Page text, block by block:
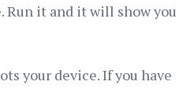
Run it and it will show you
your device. If you have